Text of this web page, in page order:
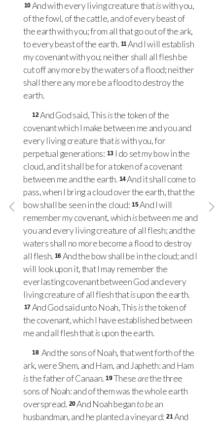
10 And with every living creature thatiswith you,
of the fowl, of the cattle, and of every beast of
the earth with you; from all that go out of the ark,
to every beast of the earth. 11And I will establish
my covenant with you; neither shall all flesh be
cut off any more by the waters of a flood; neither
shall there any more be a flood to destroy the
earth.
12And God said, Thisisthe token of the
covenant which I make between me and you and
every living creature thatiswith you, for
perpetual generations: 13 I do set my bow in the
cloud, and it shall be for a token of a covenant
between me and the earth. 14And it shall come to
pass, when I bring a cloud over the earth, that the
bow shall be seen in the cloud: 15And I will
remember my covenant, whichisbetween me and
you and every living creature of all flesh; and the
waters shall no more become a flood to destroy
all flesh. 16 And the bow shall be in the cloud; and I
will look upon it, that I may remember the
everlasting covenant between God and every
living creature of all flesh thatisupon the earth.
17 And God said unto Noah, Thisisthe token of
the covenant, which I have established between
me and all flesh thatisupon the earth.
18 And the sons of Noah, that went forth of the
ark, were Shem, and Ham, and Japheth: and Ham
isthe father of Canaan. 19 Thesearethe three
sons of Noah: and of them was the whole earth
overspread. 20And Noah beganto bean
husbandman, and he planted a vineyard: 21And